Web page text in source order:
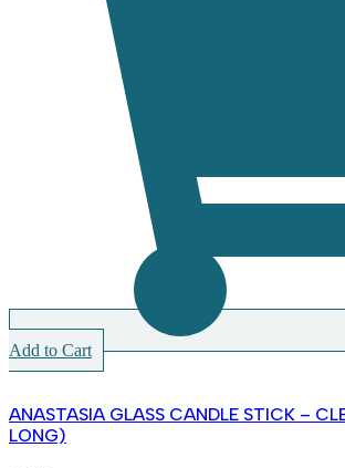
Add to Cart
ANASTASIA GLASS CANDLE STICK –
LONG)